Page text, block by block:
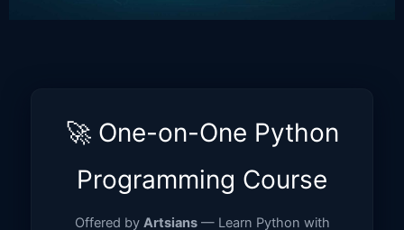
🚀 One-on-One Python
Programming Course
Offered by Artsians— Learn Python with